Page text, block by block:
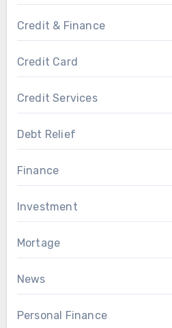
Credit & Finance
Credit Card
Credit Services
Debt Relief
Finance
Investment
Mortage
News
Personal Finance